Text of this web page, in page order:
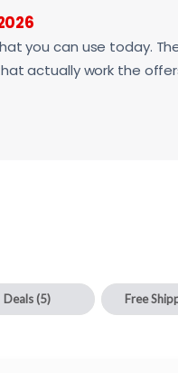
you can use today.
actually work the
Deals (5) Free